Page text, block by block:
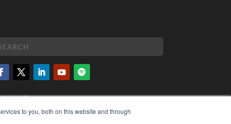
to you, both on this website and through
OF SERVICE